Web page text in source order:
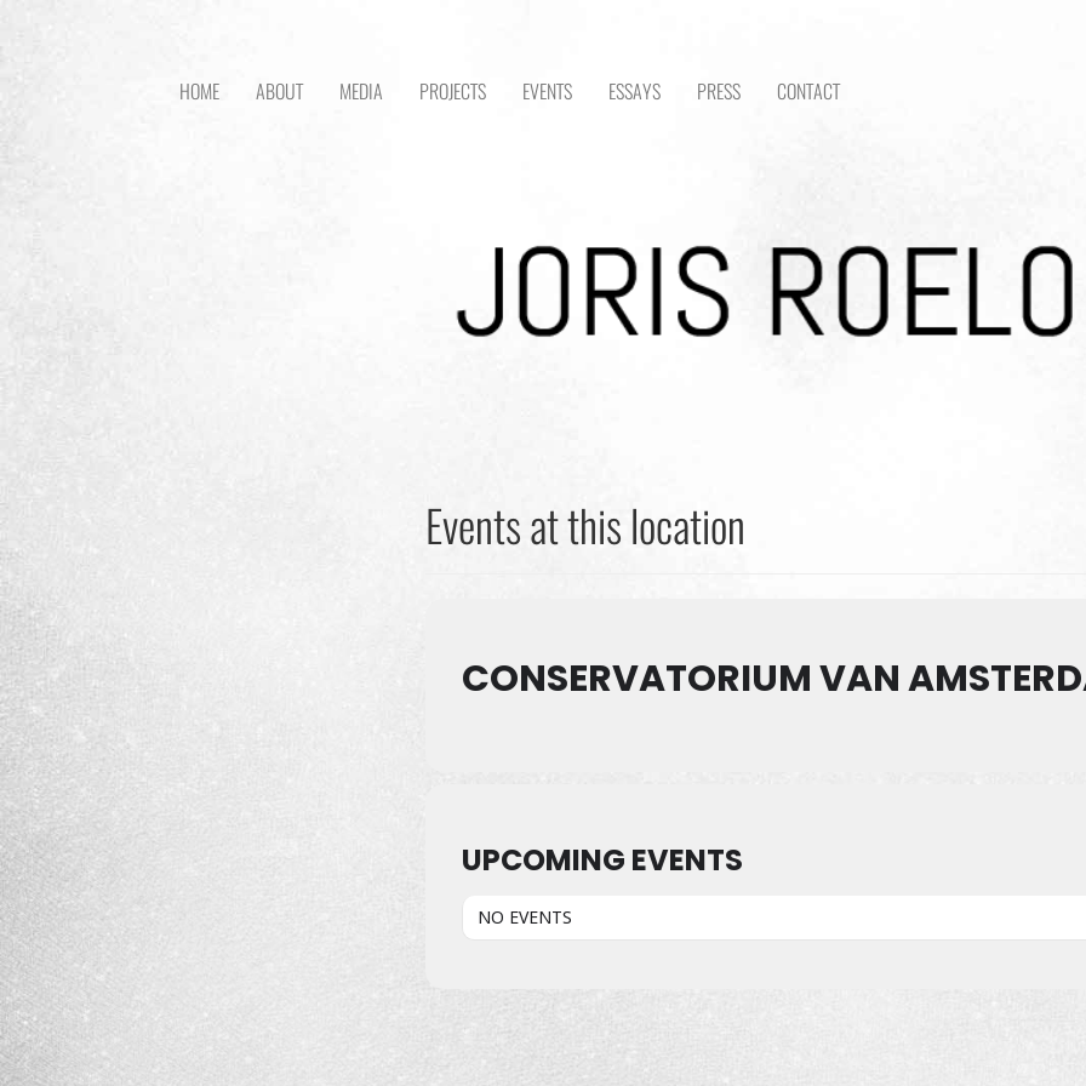
HOME ABOUT MEDIA PROJECTS EVENTS ESSAYS PRESS CONTACT
Events at this location
CONSERVATORIUM VAN
UPCOMING EVENTS
NO EVENTS